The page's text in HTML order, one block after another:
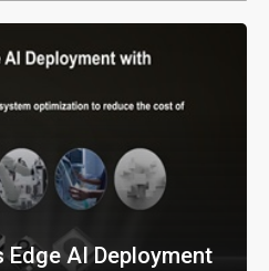
Edge AI Deployment